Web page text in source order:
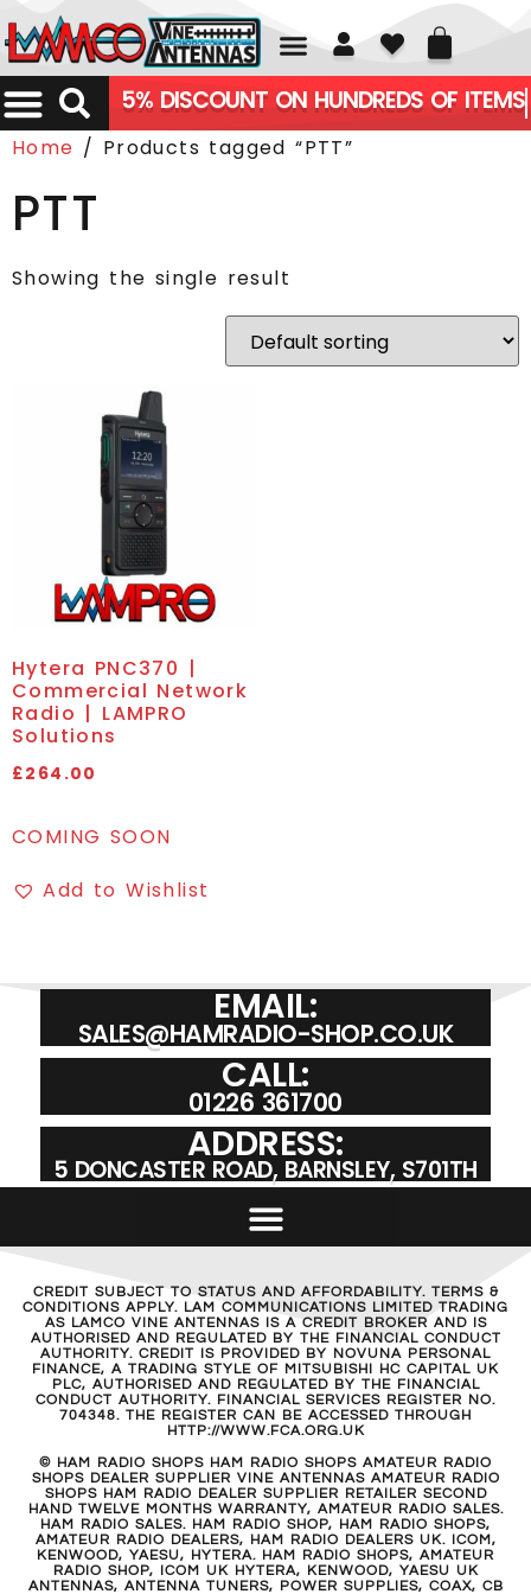
01226 361700
5% DISCOUNT ON HUNDREDS OF ITEMS
Home / Products tagged “PTT”
PTT
Showing the single result
Hytera PNC370 |
Commercial Network
Radio | LAMPRO
Solutions
£264.00
COMING SOON
Add to Wishlist
EMAIL:
SALES@HAMRADIO-SHOP.CO.UK
CALL:
01226 361700
ADDRESS:
5 DONCASTER ROAD, BARNSLEY, S701TH
CREDIT SUBJECT TO STATUS AND AFFORDABILITY. TERMS &
CONDITIONS APPLY. LAM COMMUNICATIONS LIMITED TRADING
AS LAMCO VINE ANTENNAS IS A CREDIT BROKER AND IS
AUTHORISED AND REGULATED BY THE FINANCIAL CONDUCT
AUTHORITY. CREDIT IS PROVIDED BY NOVUNA PERSONAL
FINANCE, A TRADING STYLE OF MITSUBISHI HC CAPITAL UK
PLC, AUTHORISED AND REGULATED BY THE FINANCIAL
CONDUCT AUTHORITY. FINANCIAL SERVICES REGISTER NO.
704348. THE REGISTER CAN BE ACCESSED THROUGH
HTTP://WWW.FCA.ORG.UK
© HAM RADIO SHOPS HAM RADIO SHOPS AMATEUR RADIO
SHOPS DEALER SUPPLIER VINE ANTENNAS AMATEUR RADIO
SHOPS HAM RADIO DEALER SUPPLIER RETAILER SECOND
HAND TWELVE MONTHS WARRANTY, AMATEUR RADIO SALES.
HAM RADIO SALES. HAM RADIO SHOP, HAM RADIO SHOPS,
AMATEUR RADIO DEALERS, HAM RADIO DEALERS UK. ICOM,
KENWOOD, YAESU, HYTERA. HAM RADIO SHOPS, AMATEUR
RADIO SHOP, ICOM UK HYTERA, KENWOOD, YAESU UK
ANTENNAS, ANTENNA TUNERS, POWER SUPPLIES, COAX, CB